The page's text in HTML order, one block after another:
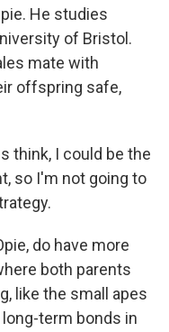
He studies
of Bristol.
mate with
offspring safe,
think, I could be the
so I'm not going to
do have more
both parents
like the small apes
term bonds in